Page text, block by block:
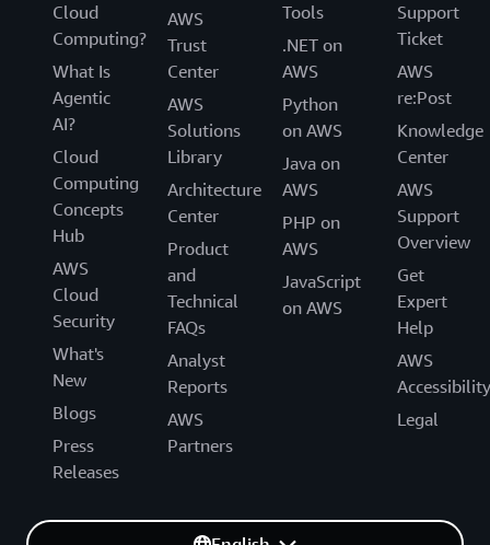
Cloud
Computing?
What Is
Agentic
AI?
Cloud
Computing
Concepts
Hub
AWS
Cloud
Security
What's
New
Blogs
Press
Releases
AWS
Trust
Center
AWS
Solutions
Library
Architecture
Center
Product
and
Technical
FAQs
Analyst
Reports
AWS
Partners
Tools
.NET on
AWS
Python
on AWS
Java on
AWS
PHP on
AWS
JavaScript
on AWS
Support
Ticket
AWS
re:Post
Knowledge
Center
AWS
Support
Overview
Get
Expert
Help
AWS
Accessibility
Legal